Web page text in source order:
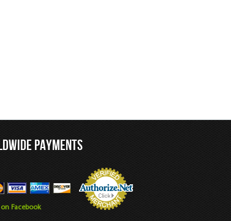
PAYMENTS
Facebook